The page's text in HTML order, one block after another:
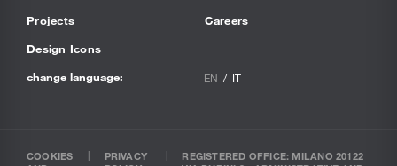
Projects
Design Icons
Careers
change language: EN IT
COOKIES
PRIVACY
REGISTERED OFFICE: MILANO 20122